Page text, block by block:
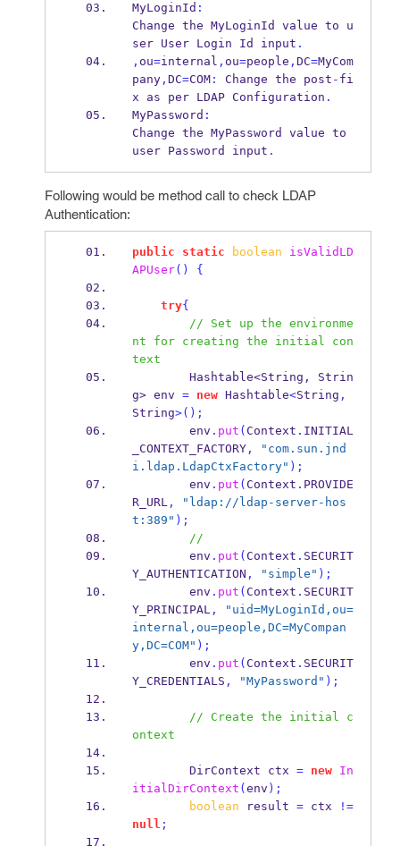
MyLoginId :
Change the MyLoginId value to u
ser User Login Id input .
, ou=internal , ou=people , DC=MyCom
pany, DC=COM: Change the post - fi
x as per LDAP Configuration .
MyPassword :
Change the MyPassword value to
user Password input .
Following would be method call to check LDAP
Authentication:
public static boolean
isValidLD
APUser() {
try{
// Set up the environme
nt for creating the initial con
text
Hashtable<String, Strin
g> env = new Hashtable<String ,
String>();
        env
. put ( Context . INITIAL
_CONTEXT_FACTORY,
"com.sun.jnd
i.ldap.LdapCtxFactory" );
        env
. put ( Context . PROVIDE
R_URL,
"ldap://ldap-server-hos
t:389" );
//
        env
. put ( Context . SECURIT
Y_AUTHENTICATION , "simple" );
        env
. put ( Context . SECURIT
Y_PRINCIPAL,
"uid=MyLoginId,ou=
internal,ou=people,DC=MyCompan
y,DC=COM" );
        env
. put ( Context . SECURIT
Y_CREDENTIALS , "MyPassword" );
// Create the initial c
ontext
DirContext ctx = new
In
itialDirContext ( env );
boolean result = ctx
!=
null ;